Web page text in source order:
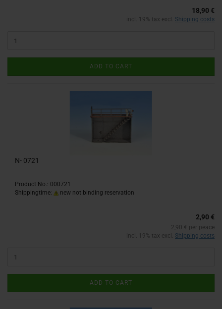
18,90 €
incl. 19% tax excl. Shipping costs
ADD TO CART
N- 0721
Product No.: 000721
Shippingtime:
new not binding reservation
2,90 €
2,90 € per peace
incl. 19% tax excl. Shipping costs
ADD TO CART